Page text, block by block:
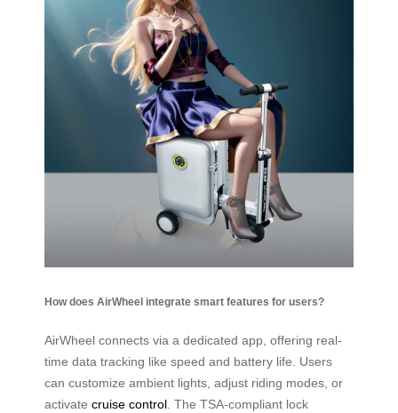
How does AirWheel integrate smart features for users?
AirWheel connects via a dedicated app, offering real-
time data tracking like speed and battery life. Users
can customize ambient lights, adjust riding modes, or
activate cruise control . The TSA-compliant lock